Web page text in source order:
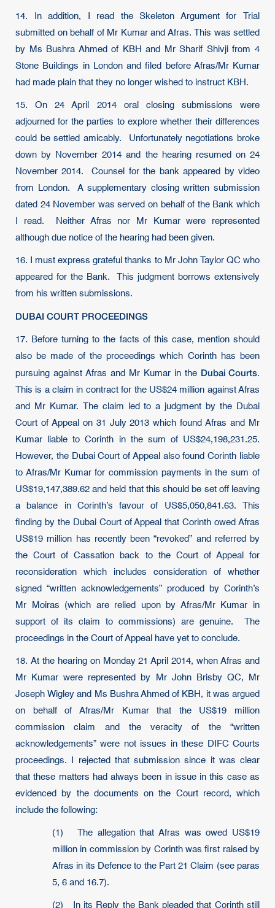
14. In addition, I read the Skeleton Argument for Trial
submitted on behalf of Mr Kumar and Afras. This was settled
by Ms Bushra Ahmed of KBH and Mr Sharif Shivji from 4
Stone Buildings in London and filed before Afras/Mr Kumar
had made plain that they no longer wished to instruct KBH.
15. On 24 April 2014 oral closing submissions were
adjourned for the parties to explore whether their differences
could be settled amicably. Unfortunately negotiations broke
down by November 2014 and the hearing resumed on 24
November 2014. Counsel for the bank appeared by video
from London. A supplementary closing written submission
dated 24 November was served on behalf of the Bank which
I read. Neither Afras nor Mr Kumar were represented
although due notice of the hearing had been given.
16. I must express grateful thanks to Mr John Taylor QC who
appeared for the Bank. This judgment borrows extensively
from his written submissions.
DUBAI COURT PROCEEDINGS
17. Before turning to the facts of this case, mention should
also be made of the proceedings which Corinth has been
pursuing against Afras and Mr Kumar in the Dubai Courts.
This is a claim in contract for the US$24 million against Afras
and Mr Kumar. The claim led to a judgment by the Dubai
Court of Appeal on 31 July 2013 which found Afras and Mr
Kumar liable to Corinth in the sum of US$24,198,231.25.
However, the Dubai Court of Appeal also found Corinth liable
to Afras/Mr Kumar for commission payments in the sum of
US$19,147,389.62 and held that this should be set off leaving
a balance in Corinth’s favour of US$5,050,841.63. This
finding by the Dubai Court of Appeal that Corinth owed Afras
US$19 million has recently been “revoked” and referred by
the Court of Cassation back to the Court of Appeal for
reconsideration which includes consideration of whether
signed “written acknowledgements” produced by Corinth’s
Mr Moiras (which are relied upon by Afras/Mr Kumar in
support of its claim to commissions) are genuine. The
proceedings in the Court of Appeal have yet to conclude.
18. At the hearing on Monday 21 April 2014, when Afras and
Mr Kumar were represented by Mr John Brisby QC, Mr
Joseph Wigley and Ms Bushra Ahmed of KBH, it was argued
on behalf of Afras/Mr Kumar that the US$19 million
commission claim and the veracity of the “written
acknowledgements” were not issues in these DIFC Courts
proceedings. I rejected that submission since it was clear
that these matters had always been in issue in this case as
evidenced by the documents on the Court record, which
include the following:
(1) The allegation that Afras was owed US$19
million in commission by Corinth was first raised by
Afras in its Defence to the Part 21 Claim (see paras
5, 6 and 16.7).
(2) In its Reply the Bank pleaded that Corinth still